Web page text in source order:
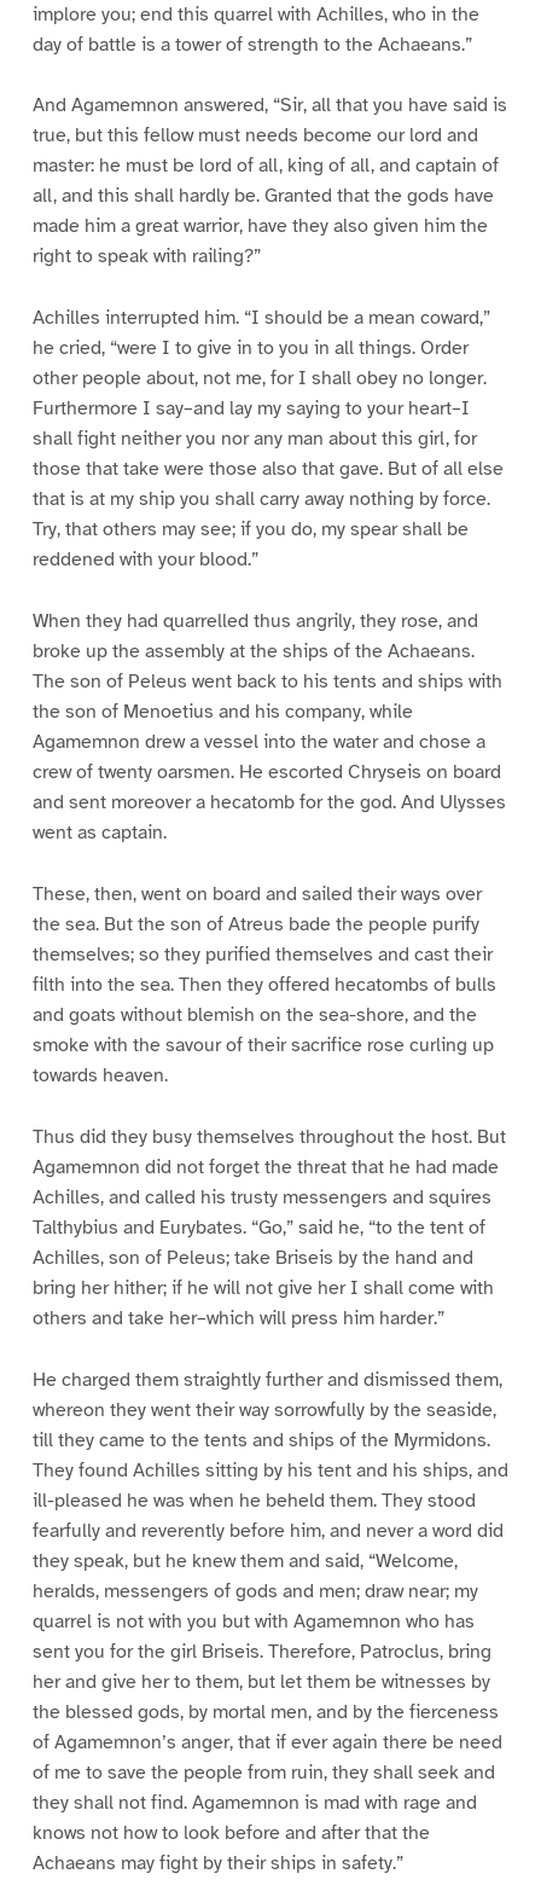
implore you; end this quarrel with Achilles, who in the
day of battle is a tower of strength to the Achaeans.”
And Agamemnon answered, “Sir, all that you have said is
true, but this fellow must needs become our lord and
master: he must be lord of all, king of all, and captain of
all, and this shall hardly be. Granted that the gods have
made him a great warrior, have they also given him the
right to speak with railing?”
Achilles interrupted him. “I should be a mean coward,”
he cried, “were I to give in to you in all things. Order
other people about, not me, for I shall obey no longer.
Furthermore I say–and lay my saying to your heart–I
shall fight neither you nor any man about this girl, for
those that take were those also that gave. But of all else
that is at my ship you shall carry away nothing by force.
Try, that others may see; if you do, my spear shall be
reddened with your blood.”
When they had quarrelled thus angrily, they rose, and
broke up the assembly at the ships of the Achaeans.
The son of Peleus went back to his tents and ships with
the son of Menoetius and his company, while
Agamemnon drew a vessel into the water and chose a
crew of twenty oarsmen. He escorted Chryseis on board
and sent moreover a hecatomb for the god. And Ulysses
went as captain.
These, then, went on board and sailed their ways over
the sea. But the son of Atreus bade the people purify
themselves; so they purified themselves and cast their
filth into the sea. Then they offered hecatombs of bulls
and goats without blemish on the sea-shore, and the
smoke with the savour of their sacrifice rose curling up
towards heaven.
Thus did they busy themselves throughout the host. But
Agamemnon did not forget the threat that he had made
Achilles, and called his trusty messengers and squires
Talthybius and Eurybates. “Go,” said he, “to the tent of
Achilles, son of Peleus; take Briseis by the hand and
bring her hither; if he will not give her I shall come with
others and take her–which will press him harder.”
He charged them straightly further and dismissed them,
whereon they went their way sorrowfully by the seaside,
till they came to the tents and ships of the Myrmidons.
They found Achilles sitting by his tent and his ships, and
ill-pleased he was when he beheld them. They stood
fearfully and reverently before him, and never a word did
they speak, but he knew them and said, “Welcome,
heralds, messengers of gods and men; draw near; my
quarrel is not with you but with Agamemnon who has
sent you for the girl Briseis. Therefore, Patroclus, bring
her and give her to them, but let them be witnesses by
the blessed gods, by mortal men, and by the fierceness
of Agamemnon’s anger, that if ever again there be need
of me to save the people from ruin, they shall seek and
they shall not find. Agamemnon is mad with rage and
knows not how to look before and after that the
Achaeans may fight by their ships in safety.”